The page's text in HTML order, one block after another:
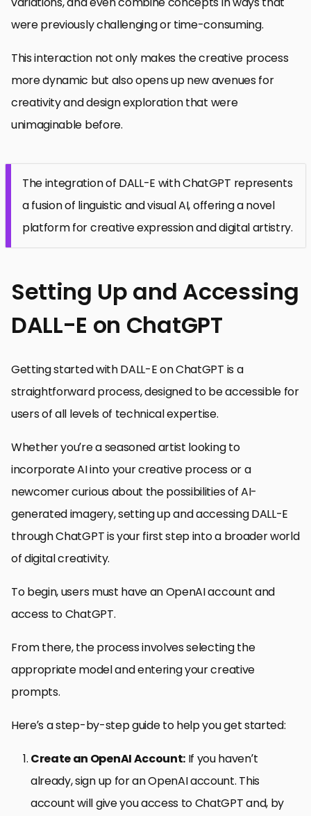
were previously challenging or time-consuming.
This interaction not only makes the creative process
more dynamic but also opens up new avenues for
creativity and design exploration that were
unimaginable before.
The integration of DALL-E with ChatGPT represents
a fusion of linguistic and visual AI, offering a novel
platform for creative expression and digital artistry.
Setting Up and Accessing
DALL-E on ChatGPT
Getting started with DALL-E on ChatGPT is a
straightforward process, designed to be accessible for
users of all levels of technical expertise.
Whether you’re a seasoned artist looking to
incorporate AI into your creative process or a
newcomer curious about the possibilities of AI-
generated imagery, setting up and accessing DALL-E
through ChatGPT is your first step into a broader world
of digital creativity.
To begin, users must have an OpenAI account and
access to ChatGPT.
From there, the process involves selecting the
appropriate model and entering your creative
prompts.
Here’s a step-by-step guide to help you get started:
Create an OpenAI Account: If you haven’t
already, sign up for an OpenAI account. This
account will give you access to ChatGPT and, by